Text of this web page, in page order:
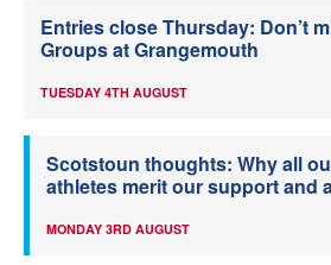
Entries close Thursday: Don’t
Groups at Grangemouth
TUESDAY 4TH AUGUST
Scotstoun thoughts: Why all
athletes merit our support and
MONDAY 3RD AUGUST